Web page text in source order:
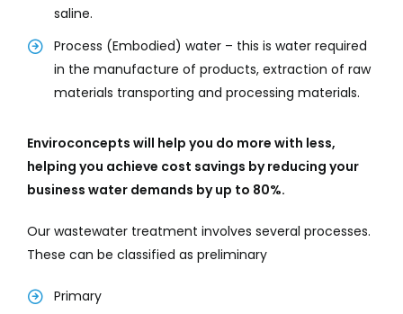
saline.
Process (Embodied) water – this is water required
in the manufacture of products, extraction of raw
materials transporting and processing materials.
Enviroconcepts will help you do more with less,
helping you achieve cost savings by reducing your
business water demands by up to 80%.
Our wastewater treatment involves several processes.
These can be classified as preliminary
Primary